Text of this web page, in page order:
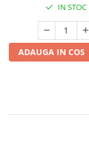
IN STOC
ADAUGA IN COS